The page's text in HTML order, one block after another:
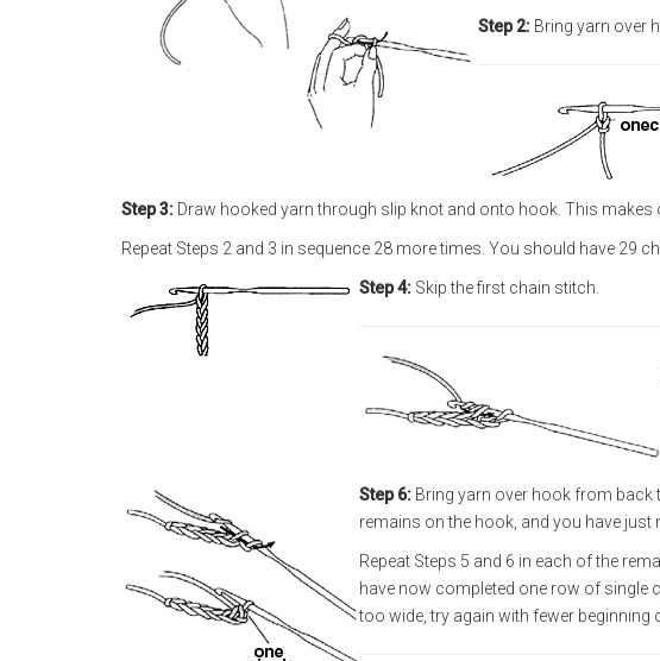
Step 2: Bring yarn over
Step 3: Draw hooked yarn through slip knot and onto hook. This makes
Repeat Steps 2 and 3 in sequence 28 more times. You should have 29
Step 4: Skip the first chain stitch.
Step 6: Bring yarn over hook from
remains on the hook, and you have just
Repeat Steps 5 and 6 in each of the
have now completed one row of single
too wide, try again with fewer beginning